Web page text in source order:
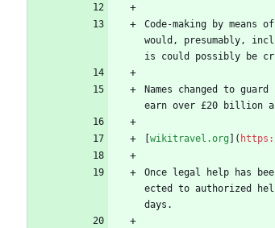
Code-making by
would, presumably,
is could possibly be
Names changed to
earn over £20 billion
wikitravel.org ](
Once legal help has
ected to authorized
days.